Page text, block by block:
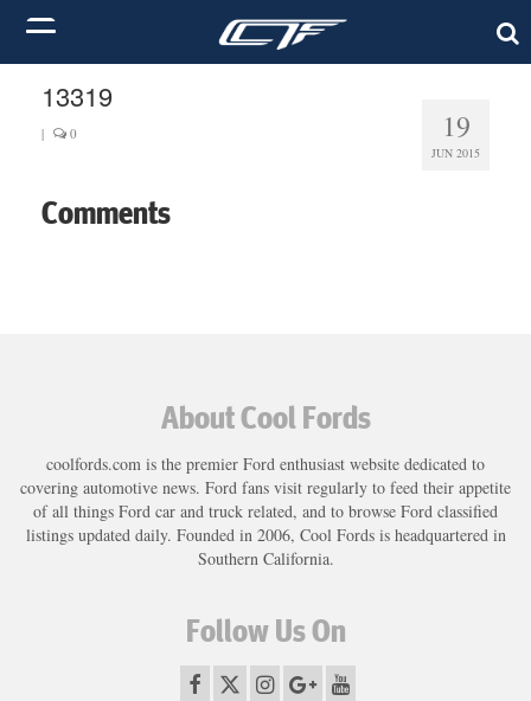
19
JUN 2015
13319
| 0
Comments
About Cool Fords
coolfords.com is the premier Ford enthusiast website dedicated to
covering automotive news. Ford fans visit regularly to feed their appetite
of all things Ford car and truck related, and to browse Ford classified
listings updated daily. Founded in 2006, Cool Fords is headquartered in
Southern California.
Follow Us On